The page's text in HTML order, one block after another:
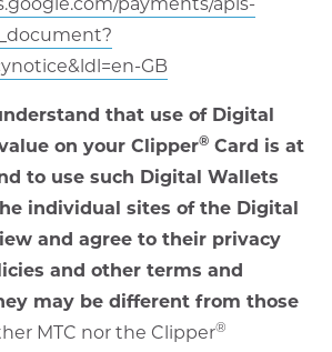
new
GBopens
new
window
that use of Digital
on your Clipper® Card is at
to use such Digital Wallets
individual sites of the Digital
and agree to their privacy
and other terms and
may be different from those
MTC nor the Clipper®